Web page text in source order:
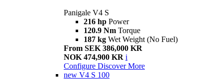
Panigale V4 S
216 hp Power
120.9 Nm Torque
187 kg Wet Weight (No Fuel)
From SEK 386,000 KR
NOK 474,900 KR i
Configure Discover More
new V4 S 100